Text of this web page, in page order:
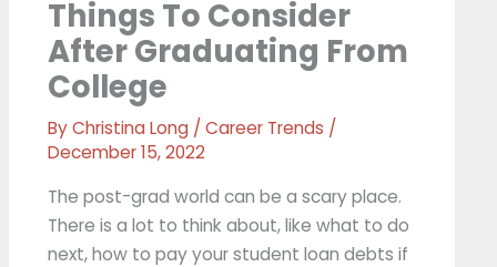
Things To Consider
After Graduating From
College
ByChristina Long /Career Trends /
December 15, 2022
The post-grad world can be a scary place.
There is a lot to think about, like what to do
next, how to pay your student loan debts if